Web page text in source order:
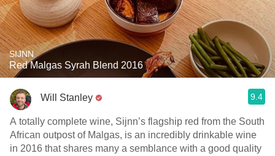
SIJNN
Red Malgas Syrah Blend 2016
Will Stanley 9.4
A totally complete wine, Sijnn’s flagship red from the South
African outpost of Malgas, is an incredibly drinkable wine
in 2016 that shares many a semblance with a good quality